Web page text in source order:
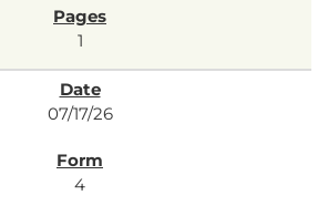
1
07/17/26
4